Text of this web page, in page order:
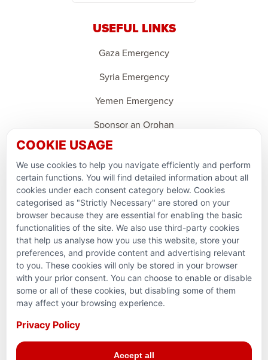
USEFUL LINKS
Gaza Emergency
Syria Emergency
Yemen Emergency
Sponsor an Orphan
Ramadan Feedback
PARTNERSHIPS & CONSORTIUMS
Terms and conditions
© 2026 Action for Humanity. All rights reserved. Charity
COOKIE USAGE
We use cookies to help you navigate efficiently and perform
certain functions. You will find detailed information about all
cookies under each consent category below. Cookies
categorised as "Strictly Necessary" are stored on your
browser because they are essential for enabling the basic
functionalities of the site. We also use third-party cookies
that help us analyse how you use this website, store your
preferences, and provide content and advertising relevant
to you. These cookies will only be stored in your browser
with your prior consent. You can choose to enable or disable
some or all of these cookies, but disabling some of them
may affect your browsing experience.
Privacy Policy
Accept all